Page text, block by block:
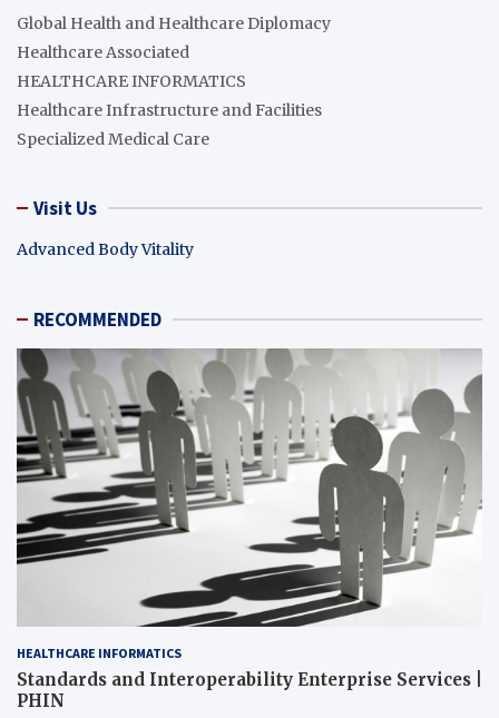
Global Health and Healthcare Diplomacy
Healthcare Associated
HEALTHCARE INFORMATICS
Healthcare Infrastructure and Facilities
Specialized Medical Care
Visit Us
Advanced Body Vitality
RECOMMENDED
HEALTHCARE INFORMATICS
Standards and Interoperability Enterprise Services |
PHIN